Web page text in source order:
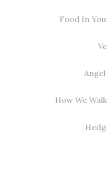
Food In
How We